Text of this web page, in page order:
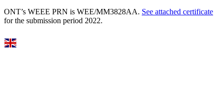
ONT’s WEEE PRN is WEE/MM3828AA. See attached certificate
for the submission period 2022.